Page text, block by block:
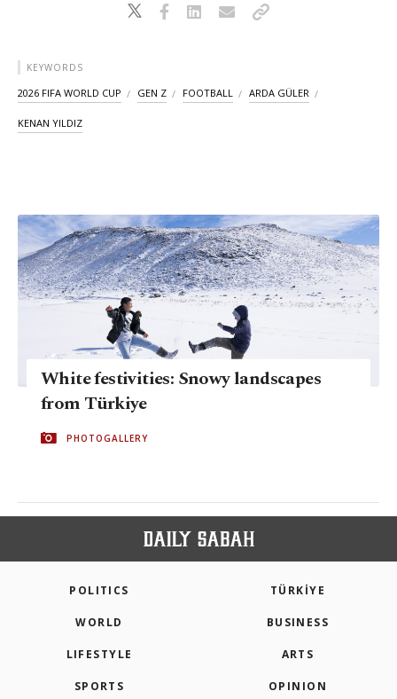
KEYWORDS
2026 FIFA WORLD CUP GEN Z FOOTBALL ARDA GÜLER
KENAN YILDIZ
White festivities: Snowy landscapes
from Türkiye
PHOTOGALLERY
POLITICS TÜRKİYE
WORLD BUSINESS
LIFESTYLE ARTS
SPORTS OPINION